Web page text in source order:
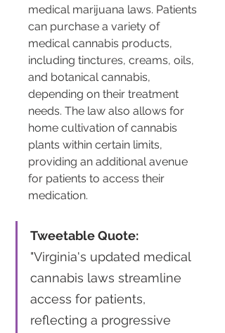
medical marijuana laws. Patients
can purchase a variety of
medical cannabis products,
including tinctures, creams, oils,
and botanical cannabis,
depending on their treatment
needs. The law also allows for
home cultivation of cannabis
plants within certain limits,
providing an additional avenue
for patients to access their
medication​​.
Tweetable Quote:
"Virginia's updated medical
cannabis laws streamline
access for patients,
reflecting a progressive